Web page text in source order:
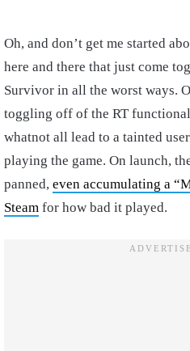
Oh, and don’t get me started
here and there that just come
Survivor in all the worst ways.
toggling off of the RT
whatnot all lead to a tainted
playing the game. On launch,
panned, even accumulating a
Steam for how bad it played.